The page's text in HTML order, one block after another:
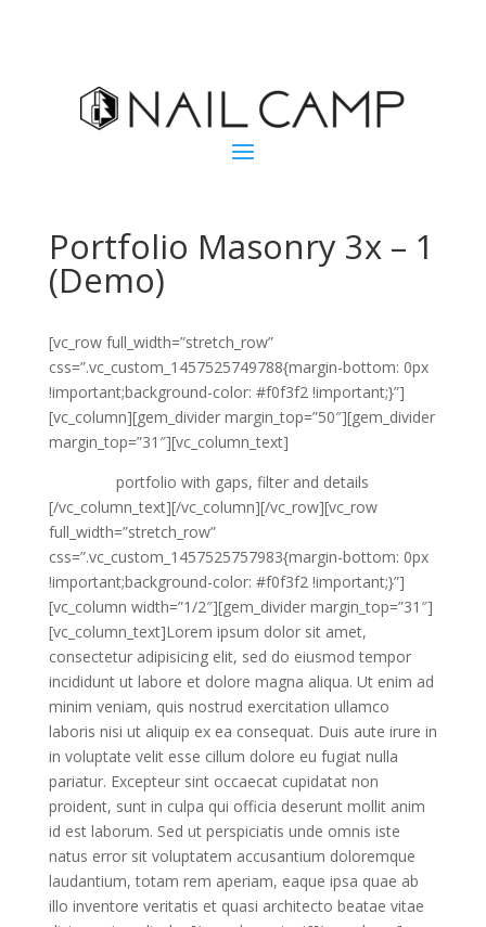
Portfolio Masonry 3x – 1
(Demo)
[vc_row full_width=”stretch_row”
css=”.vc_custom_1457525749788{margin-bottom: 0px
!important;background-color: #f0f3f2 !important;}”]
[vc_column][gem_divider margin_top=”50″][gem_divider
margin_top=”31″][vc_column_text]
portfolio with gaps, filter and details
[/vc_column_text][/vc_column][/vc_row][vc_row
full_width=”stretch_row”
css=”.vc_custom_1457525757983{margin-bottom: 0px
!important;background-color: #f0f3f2 !important;}”]
[vc_column width=”1/2″][gem_divider margin_top=”31″]
[vc_column_text]Lorem ipsum dolor sit amet,
consectetur adipisicing elit, sed do eiusmod tempor
incididunt ut labore et dolore magna aliqua. Ut enim ad
minim veniam, quis nostrud exercitation ullamco
laboris nisi ut aliquip ex ea consequat. Duis aute irure in
in voluptate velit esse cillum dolore eu fugiat nulla
pariatur. Excepteur sint occaecat cupidatat non
proident, sunt in culpa qui officia deserunt mollit anim
id est laborum. Sed ut perspiciatis unde omnis iste
natus error sit voluptatem accusantium doloremque
laudantium, totam rem aperiam, eaque ipsa quae ab
illo inventore veritatis et quasi architecto beatae vitae